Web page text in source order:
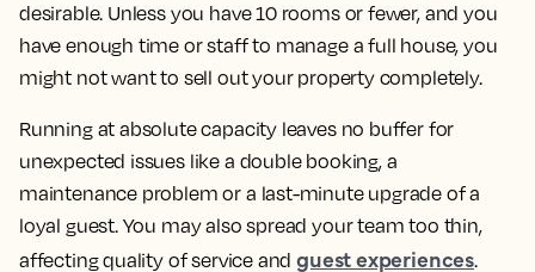
desirable. Unless you have 10 rooms or fewer, and you
have enough time or staff to manage a full house, you
might not want to sell out your property completely.
Running at absolute capacity leaves no buffer for
unexpected issues like a double booking, a
maintenance problem or a last-minute upgrade of a
loyal guest. You may also spread your team too thin,
affecting quality of service andguest experiences.